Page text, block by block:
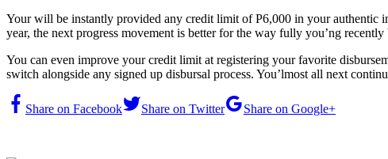
Your will be instantly provided any credit limit of P6,000 in your authentic
year, the next progress movement is better for the way fully you’ng
You can even improve your credit limit at registering your favorite
switch alongside any signed up disbursal process. You’lmost all next
Share on Facebook Share on Twitter Share on Google+